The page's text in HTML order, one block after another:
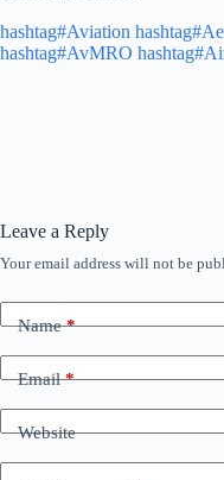
hashtag#Aviation
hashtag#AvMRO
Leave a Reply
Your email address will not be
Name*
Email*
Website